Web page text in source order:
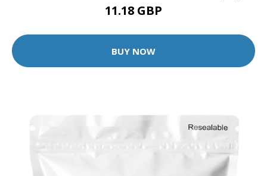
11.18 GBP
BUY NOW